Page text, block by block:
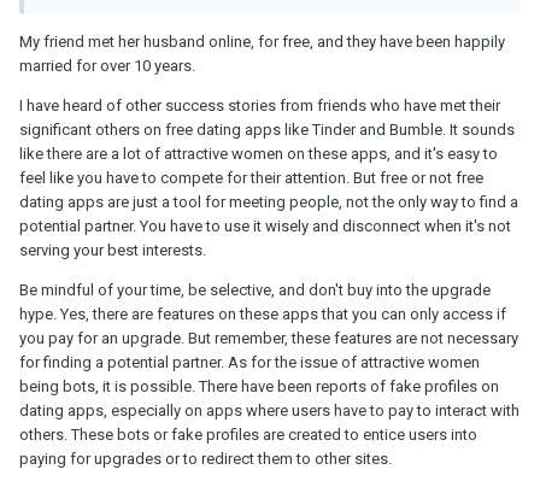
My friend met her husband online, for free, and they have been happily
married for over 10 years.
I have heard of other success stories from friends who have met their
significant others on free dating apps like Tinder and Bumble. It sounds
like there are a lot of attractive women on these apps, and it's easy to
feel like you have to compete for their attention. But free or not free
dating apps are just a tool for meeting people, not the only way to find a
potential partner. You have to use it wisely and disconnect when it's not
serving your best interests.
Be mindful of your time, be selective, and don't buy into the upgrade
hype. Yes, there are features on these apps that you can only access if
you pay for an upgrade. But remember, these features are not necessary
for finding a potential partner. As for the issue of attractive women
being bots, it is possible. There have been reports of fake profiles on
dating apps, especially on apps where users have to pay to interact with
others. These bots or fake profiles are created to entice users into
paying for upgrades or to redirect them to other sites.